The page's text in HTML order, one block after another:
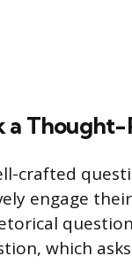
a
crafted
engage
which